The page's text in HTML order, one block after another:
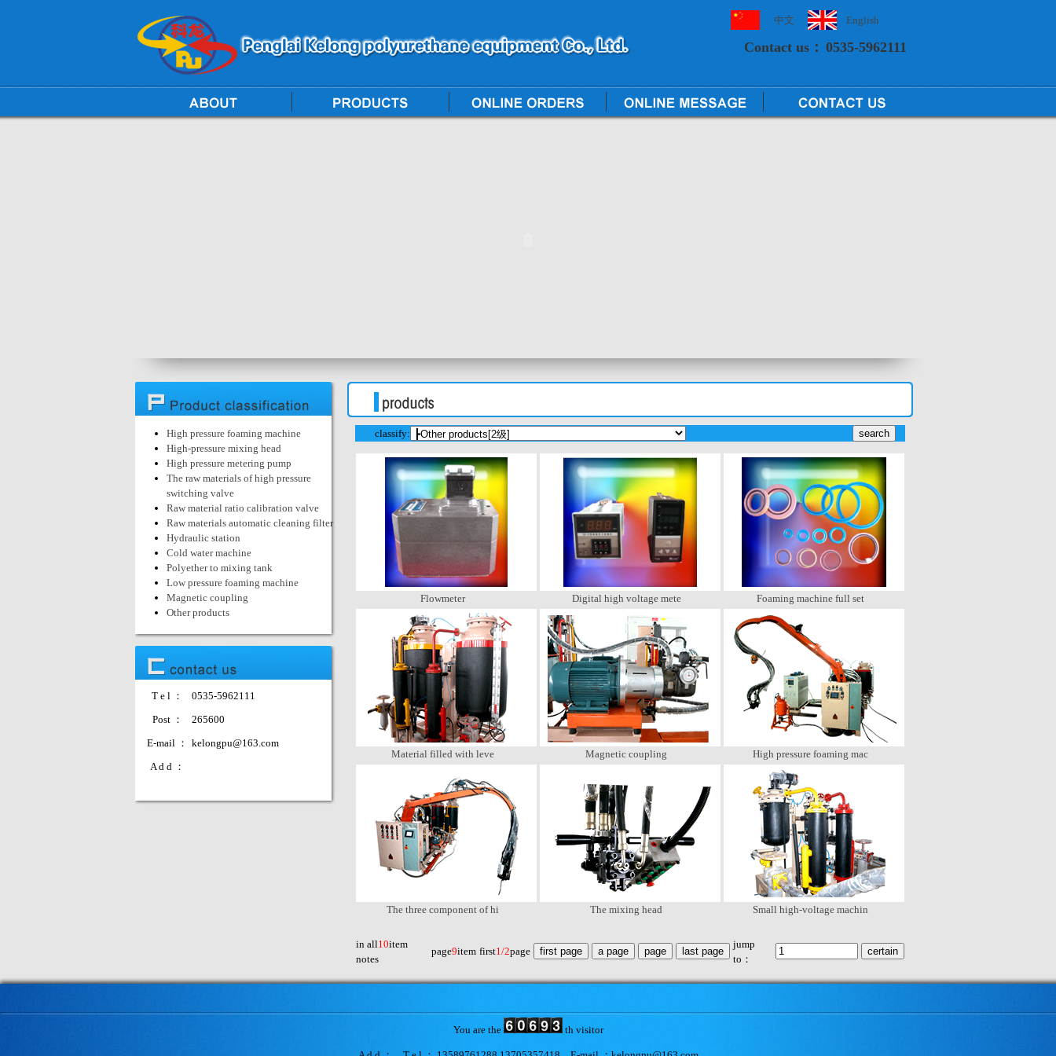
中文 English
Contact us： 0535-5962111
High pressure foaming machine
High-pressure mixing head
High pressure metering pump
The raw materials of high pressure
switching valve
Raw material ratio calibration valve
Raw materials automatic cleaning filter
Hydraulic station
Cold water machine
Polyether to mixing tank
Low pressure foaming machine
Magnetic coupling
Other products
T e l ：
0535-5962111
Post ：
265600
E-mail ：
kelongpu@163.com
A d d ：
classify:
Flowmeter Digital high voltage mete Foaming machine full set
Material filled with leve Magnetic coupling High pressure foaming mac
The three component of hi The mixing head Small high-voltage machin
in all10item
notes
page9item first1/2page
jump
to：
You are the th visitor